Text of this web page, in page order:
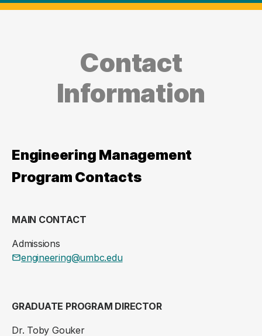
Contact
Information
Engineering Management
Program Contacts
MAIN CONTACT
Admissions
engineering@umbc.edu
GRADUATE PROGRAM DIRECTOR
Dr. Toby Gouker